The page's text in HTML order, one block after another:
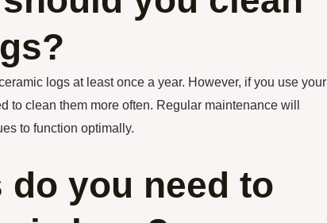
logs at least once a year. However, if you use your
to clean them more often. Regular maintenance will
to function optimally.
do you need to